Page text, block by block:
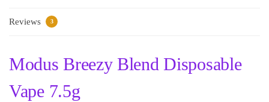
Reviews 3
Modus Breezy Blend Disposable
Vape 7.5g